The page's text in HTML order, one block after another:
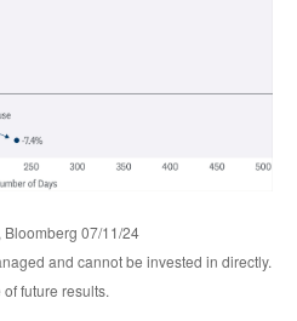
Bloomberg 07/11/24
and cannot be invested in directly.
future results.